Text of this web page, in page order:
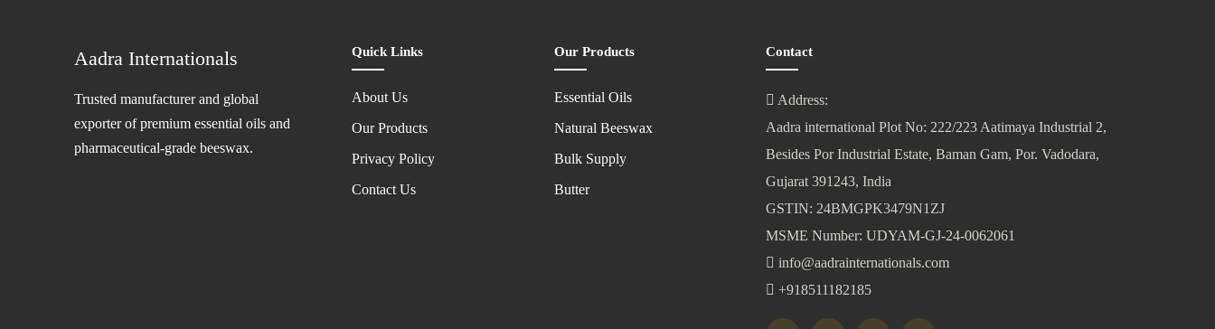
Aadra Internationals
Trusted manufacturer and global
exporter of premium essential oils and
pharmaceutical-grade beeswax.
Quick Links
About Us
Our Products
Privacy Policy
Contact Us
Our Products
Essential Oils
Natural Beeswax
Bulk Supply
Butter
Contact
Address:
Aadra international Plot No: 222/223 Aatimaya Industrial 2,
Besides Por Industrial Estate, Baman Gam, Por. Vadodara,
Gujarat 391243, India
GSTIN: 24BMGPK3479N1ZJ
MSME Number: UDYAM-GJ-24-0062061
info@aadrainternationals.com
+918511182185